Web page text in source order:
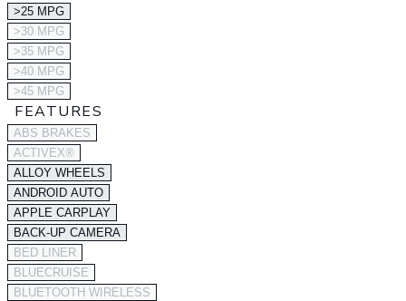
>25 MPG
>30 MPG
>35 MPG
>40 MPG
>45 MPG
FEATURES
ABS BRAKES
ACTIVEX®
ALLOY WHEELS
ANDROID AUTO
APPLE CARPLAY
BACK-UP CAMERA
BED LINER
BLUECRUISE
BLUETOOTH WIRELESS